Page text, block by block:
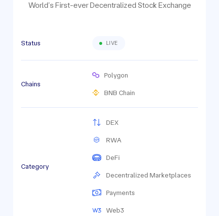
World’s First-ever Decentralized Stock Exchange
Status LIVE
Chains
Polygon
BNB Chain
Category
DEX
RWA
DeFi
Decentralized Marketplaces
Payments
Web3